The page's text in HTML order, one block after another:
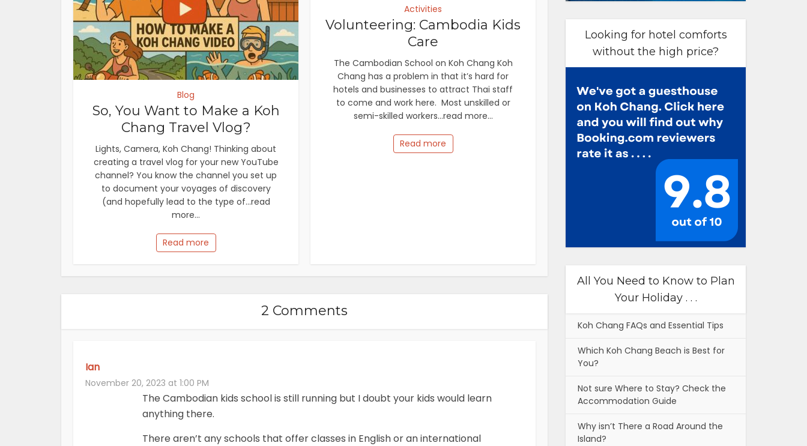
Blog
So, You Want to Make a Koh
Chang Travel Vlog?
Lights, Camera, Koh Chang! Thinking about
creating a travel vlog for your new YouTube
channel? You know the channel you set up
to document your voyages of discovery
(and hopefully lead to the type of...read
more...
Read more
Activities
Volunteering: Cambodia Kids
Care
The Cambodian School on Koh Chang Koh
Chang has a problem in that it’s hard for
hotels and businesses to attract Thai staff
to come and work here. Most unskilled or
semi-skilled workers...read more...
Read more
2 Comments
Ian
November 20, 2023 at 1:00 PM
The Cambodian kids school is still running but I doubt your kids would learn
anything there.
There aren’t any schools that offer classes in English or an international
Looking for hotel comforts
without the high price?
All You Need to Know to Plan
Your Holiday . . .
Koh Chang FAQs and Essential Tips
Which Koh Chang Beach is Best for
You?
Not sure Where to Stay? Check the
Accommodation Guide
Why isn’t There a Road Around the
Island?